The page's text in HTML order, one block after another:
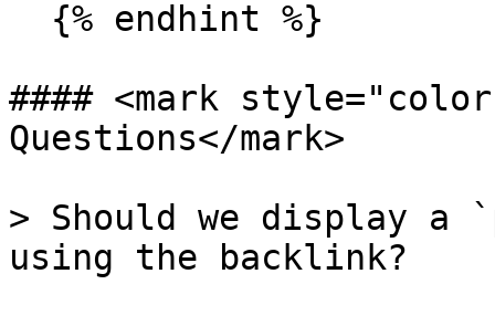
#### <mark
Questions</mark>
> Should we display a
using the backlink?